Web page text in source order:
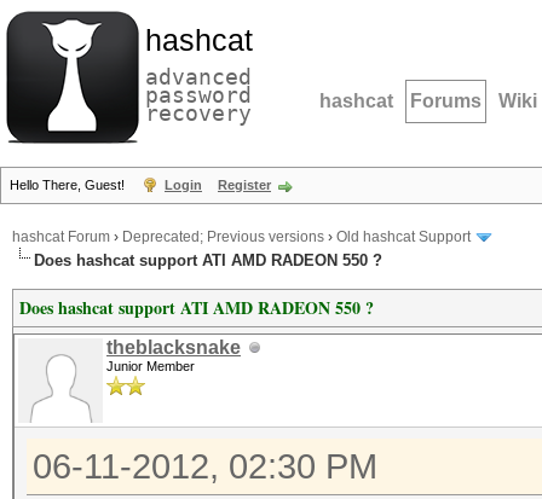
hashcat
advanced
password
recovery hashcat Forums Wiki
Hello There, Guest! Login Register
hashcat Forum › Deprecated; Previous versions › Old hashcat Support
Does hashcat support ATI AMD RADEON 550 ?
Does hashcat support ATI AMD RADEON 550 ?
theblacksnake
Junior Member
06-11-2012, 02:30 PM